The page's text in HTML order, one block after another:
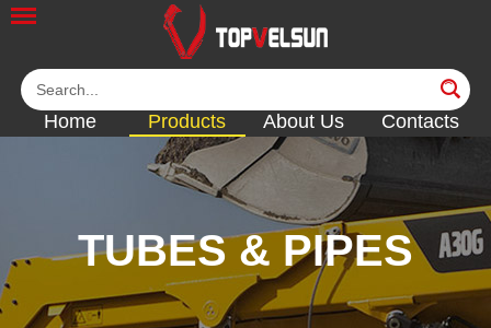
Home Products About Us Contacts
TUBES & PIPES
<< <<<<<< <<